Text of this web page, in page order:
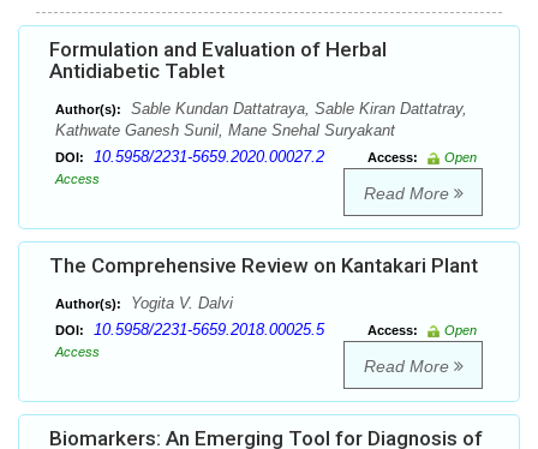
Formulation and Evaluation of Herbal
Antidiabetic Tablet
Author(s):
Sable Kundan Dattatraya, Sable Kiran Dattatray,
Kathwate Ganesh Sunil, Mane Snehal Suryakant
DOI: 10.5958/2231-5659.2020.00027.2 Access:
Open
Access
Read More
The Comprehensive Review on Kantakari Plant
Author(s): Yogita V. Dalvi
DOI: 10.5958/2231-5659.2018.00025.5 Access:
Open
Access
Read More
Biomarkers: An Emerging Tool for Diagnosis of